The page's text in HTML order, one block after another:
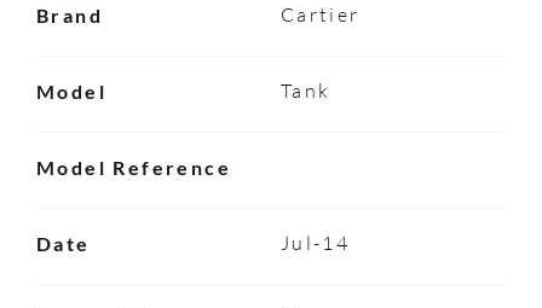
Brand Cartier
Model Tank
Model Reference
Date Jul-14